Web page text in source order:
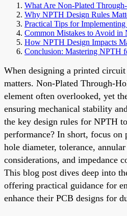
What Are Non-Plated
Why NPTH Design Rules
Practical Tips for
Common Mistakes to Avoid in
How NPTH Design Impacts
Conclusion: Mastering NPTH
When designing a printed
matters. Non-Plated Through-
element often overlooked, yet
ensuring mechanical stability
the key design rules for NPTH
performance? In short, focus on
hole diameter, tolerance,
considerations, and impedance
This blog post dives deep into
offering practical guidance for
enhance their PCB designs for